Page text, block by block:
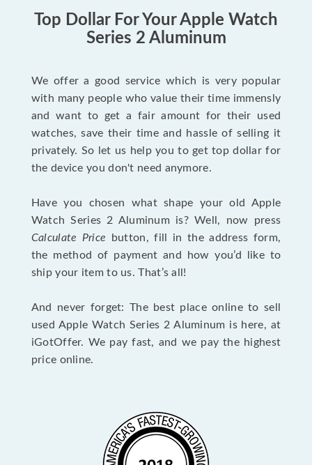
Top Dollar For Your Apple Watch
Series 2 Aluminum
We offer a good service which is very popular
with many people who value their time immensly
and want to get a fair amount for their used
watches, save their time and hassle of selling it
privately. So let us help you to get top dollar for
the device you don't need anymore.
Have you chosen what shape your old Apple
Watch Series 2 Aluminum is? Well, now press
Calculate Price button, fill in the address form,
the method of payment and how you’d like to
ship your item to us. That’s all!
And never forget: The best place online to sell
used Apple Watch Series 2 Aluminum is here, at
iGotOffer. We pay fast, and we pay the highest
price online.